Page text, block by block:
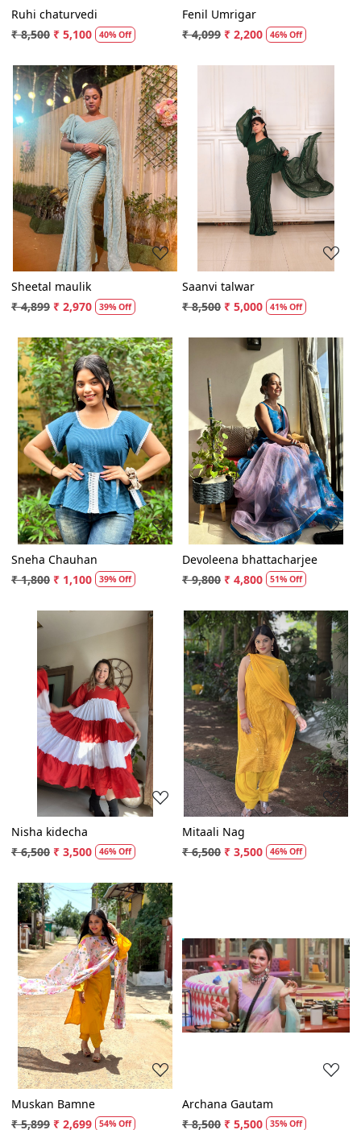
Ruhi chaturvedi
₹ 8,500 ₹ 5,100 40% Off
Fenil Umrigar
₹ 4,099 ₹ 2,200 46% Off
Loading...
Sheetal maulik
₹ 4,899 ₹ 2,970 39% Off
Loading...
Saanvi talwar
₹ 8,500 ₹ 5,000 41% Off
Loading...
Sneha Chauhan
₹ 1,800 ₹ 1,100 39% Off
Loading...
Devoleena bhattacharjee
₹ 9,800 ₹ 4,800 51% Off
Loading...
Nisha kidecha
₹ 6,500 ₹ 3,500 46% Off
Loading...
Mitaali Nag
₹ 6,500 ₹ 3,500 46% Off
Loading...
Muskan Bamne
₹ 5,899 ₹ 2,699 54% Off
Loading...
Archana Gautam
₹ 8,500 ₹ 5,500 35% Off